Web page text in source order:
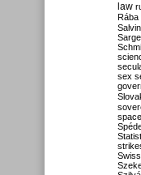
law
Rába
sex